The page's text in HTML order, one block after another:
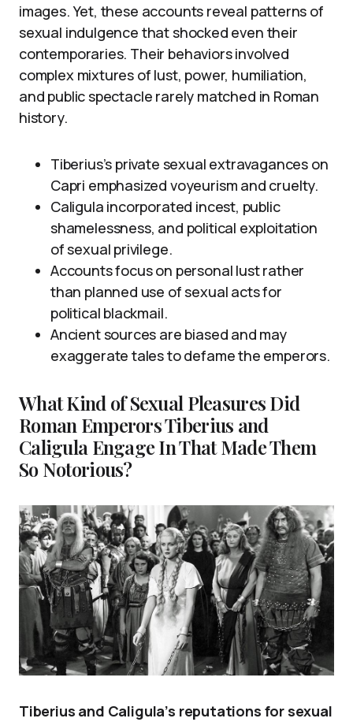
images. Yet, these accounts reveal patterns of
sexual indulgence that shocked even their
contemporaries. Their behaviors involved
complex mixtures of lust, power, humiliation,
and public spectacle rarely matched in Roman
history.
Tiberius’s private sexual extravagances on
Capri emphasized voyeurism and cruelty.
Caligula incorporated incest, public
shamelessness, and political exploitation
of sexual privilege.
Accounts focus on personal lust rather
than planned use of sexual acts for
political blackmail.
Ancient sources are biased and may
exaggerate tales to defame the emperors.
What Kind of Sexual Pleasures Did
Roman Emperors Tiberius and
Caligula Engage In That Made Them
So Notorious?
Tiberius and Caligula’s reputations for sexual